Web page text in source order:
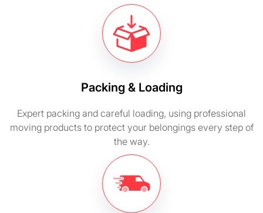
Packing & Loading
Expert packing and careful loading, using professional
moving products to protect your belongings every step of
the way.